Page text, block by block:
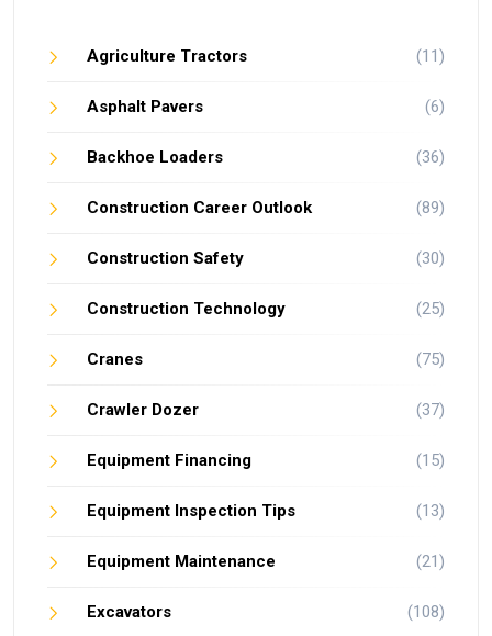
Agriculture Tractors (11)
Asphalt Pavers (6)
Backhoe Loaders (36)
Construction Career Outlook (89)
Construction Safety (30)
Construction Technology (25)
Cranes (75)
Crawler Dozer (37)
Equipment Financing (15)
Equipment Inspection Tips (13)
Equipment Maintenance (21)
Excavators (108)